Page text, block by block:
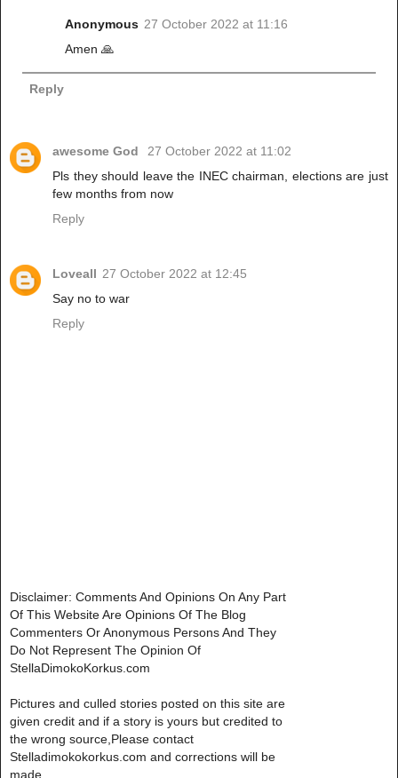
Anonymous 27 October 2022 at 11:16
Amen 🙏
Reply
awesome God
27 October 2022 at 11:02
Pls they should leave the INEC chairman, elections are just
few months from now
Reply
Loveall 27 October 2022 at 12:45
Say no to war
Reply
Disclaimer: Comments And Opinions On Any Part
Of This Website Are Opinions Of The Blog
Commenters Or Anonymous Persons And They
Do Not Represent The Opinion Of
StellaDimokoKorkus.com
Pictures and culled stories posted on this site are
given credit and if a story is yours but credited to
the wrong source,Please contact
Stelladimokokorkus.com and corrections will be
made..